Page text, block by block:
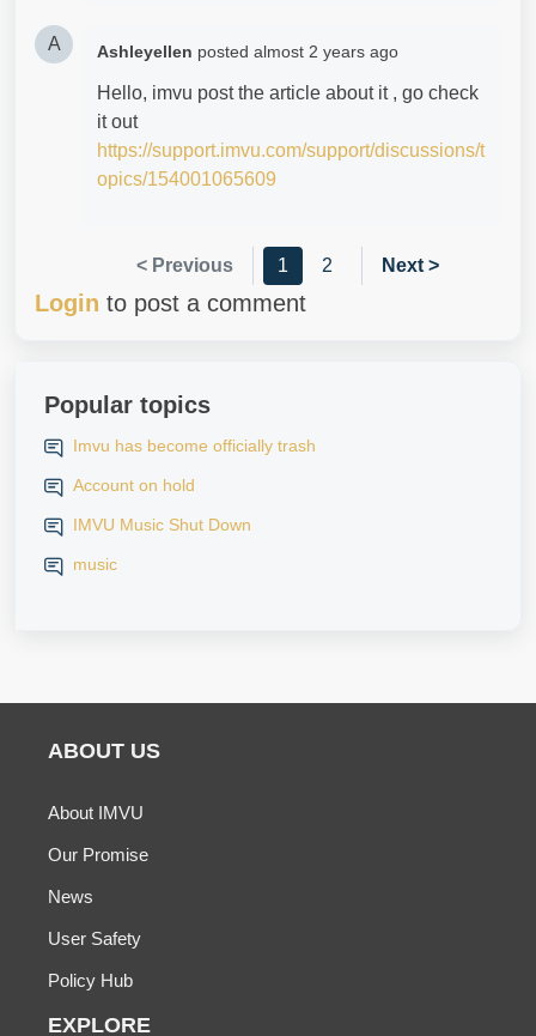
A Ashleyellen posted almost 2 years ago
Hello, imvu post the article about it , go check
it out
https://support.imvu.com/support/discussions/t
opics/154001065609
< Previous 1 2 Next >
Login to post a comment
Popular topics
Imvu has become officially trash
Account on hold
IMVU Music Shut Down
music
ABOUT US
About IMVU
Our Promise
News
User Safety
Policy Hub
EXPLORE